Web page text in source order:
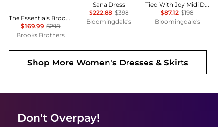
The Essentials Brooks Brothers Stretch Wool Sheath Dress
$169.99 $298
Brooks Brothers
Sana Dress
$222.88 $398
Bloomingdale's
Tied With Joy Midi Dress
$87.12 $198
Bloomingdale's
Shop MoreWomen's Dresses & Skirts
Don't Overpay!